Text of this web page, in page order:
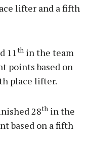
lifter and a fifth
11th in the team
points based on
place lifter.
28th in the
based on a fifth